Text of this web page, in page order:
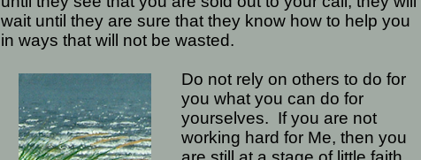
wait until they are sure that they know how to help you
in ways that will not be wasted.
Do not rely on others to do for
you what you can do for
yourselves. If you are not
working hard for Me, then you